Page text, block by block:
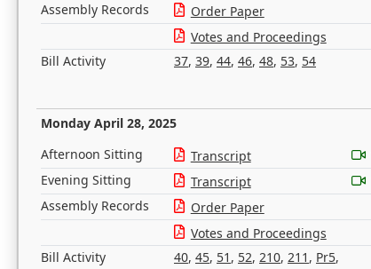
Assembly Records
Order Paper
Votes and Proceedings
Bill Activity
37, 39, 44, 46, 48, 53, 54
Monday April 28, 2025
Afternoon Sitting Transcript
Evening Sitting
Transcript
Assembly Records
Order Paper
Votes and Proceedings
Bill Activity
40, 45, 51 , 52, 210, 211 , Pr5,